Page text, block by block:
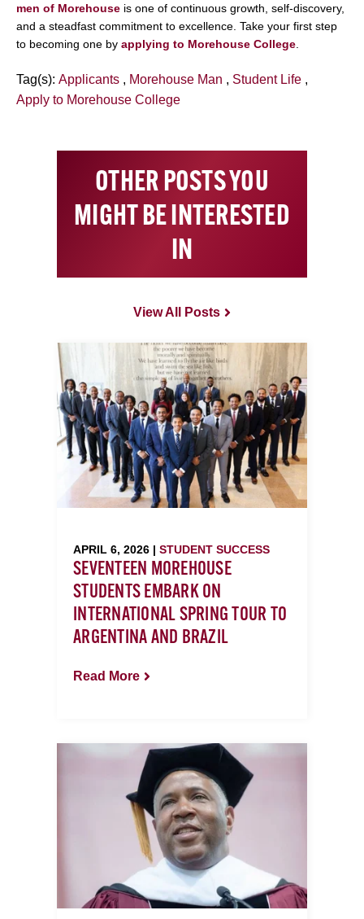
men of Morehouse is one of continuous growth, self-discovery,
and a steadfast commitment to excellence. Take your first step
to becoming one by applying to Morehouse College
Tag(s): Applicants , Morehouse Man , Student Life ,
Apply to Morehouse College
OTHER POSTS YOU
MIGHT BE INTERESTED
IN
View All Posts
APRIL 6, 2026 | STUDENT SUCCESS
SEVENTEEN MOREHOUSE
STUDENTS EMBARK ON
INTERNATIONAL SPRING TOUR TO
ARGENTINA AND BRAZIL
Read More